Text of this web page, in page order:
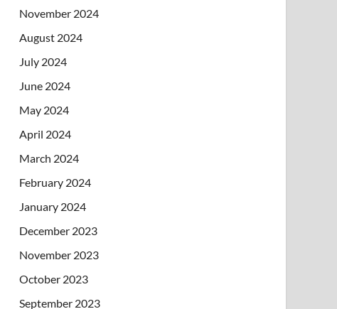
November 2024
August 2024
July 2024
June 2024
May 2024
April 2024
March 2024
February 2024
January 2024
December 2023
November 2023
October 2023
September 2023